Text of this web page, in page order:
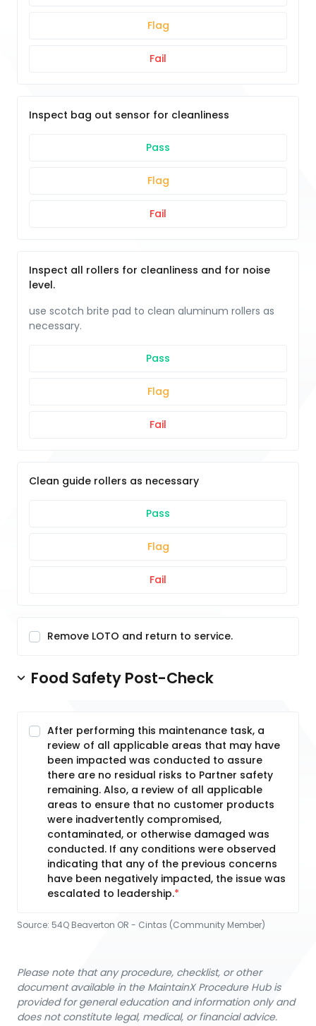
Flag
Fail
Inspect bag out sensor for cleanliness
Pass
Flag
Fail
Inspect all rollers for cleanliness and for noise
level.
use scotch brite pad to clean aluminum rollers as
necessary.
Pass
Flag
Fail
Clean guide rollers as necessary
Pass
Flag
Fail
Remove LOTO and return to service.
Food Safety Post-Check
After performing this maintenance task, a
review of all applicable areas that may have
been impacted was conducted to assure
there are no residual risks to Partner safety
remaining. Also, a review of all applicable
areas to ensure that no customer products
were inadvertently compromised,
contaminated, or otherwise damaged was
conducted. If any conditions were observed
indicating that any of the previous concerns
have been negatively impacted, the issue was
escalated to leadership.
Source: 54Q Beaverton OR - Cintas (Community Member)
Please note that any procedure, checklist, or other
document available in the MaintainX Procedure Hub is
provided for general education and information only and
does not constitute legal, medical, or financial advice.